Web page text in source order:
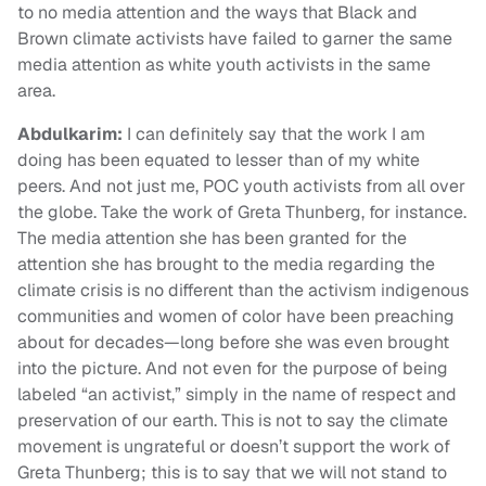
to no media attention and the ways that Black and
Brown climate activists have failed to garner the same
media attention as white youth activists in the same
area.
Abdulkarim: I can definitely say that the work I am
doing has been equated to lesser than of my white
peers. And not just me, POC youth activists from all over
the globe. Take the work of Greta Thunberg, for instance.
The media attention she has been granted for the
attention she has brought to the media regarding the
climate crisis is no different than the activism indigenous
communities and women of color have been preaching
about for decades—long before she was even brought
into the picture. And not even for the purpose of being
labeled “an activist,” simply in the name of respect and
preservation of our earth. This is not to say the climate
movement is ungrateful or doesn’t support the work of
Greta Thunberg; this is to say that we will not stand to